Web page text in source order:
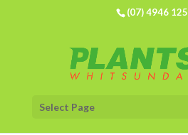
(07) 4946
Select Page